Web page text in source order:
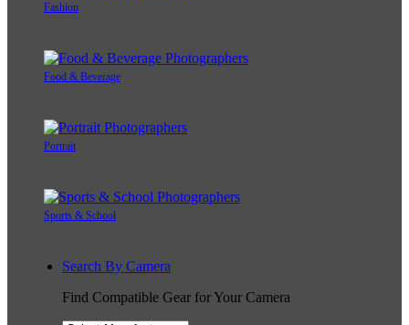
Fashion
Food & Beverage
Portrait
Sports & School
Search By Camera
Find Compatible Gear for Your Camera